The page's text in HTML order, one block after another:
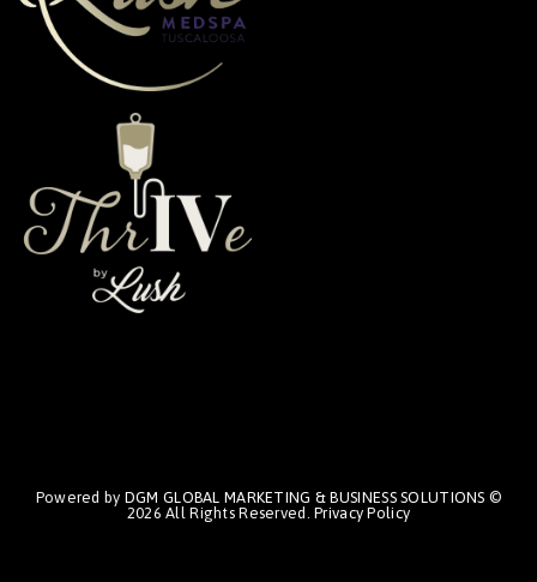
Powered by DGM GLOBAL MARKETING & BUSINESS SOLUTIONS ©
2026 All Rights Reserved.Privacy Policy